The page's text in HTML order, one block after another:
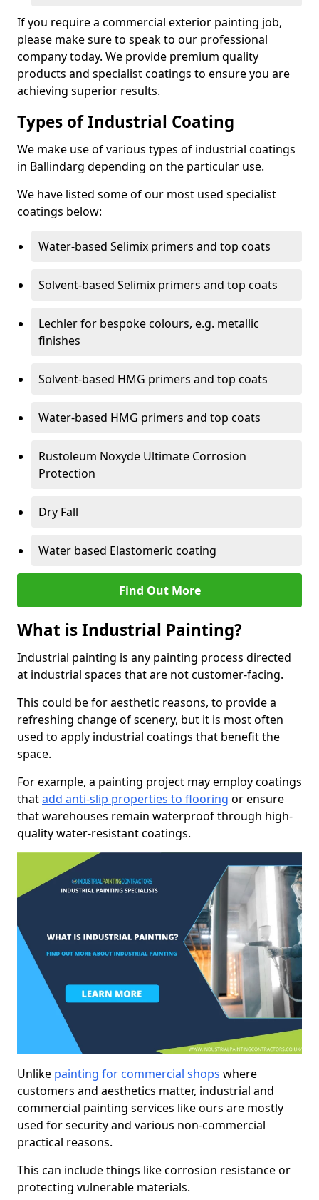
If you require a commercial exterior painting job,
please make sure to speak to our professional
company today. We provide premium quality
products and specialist coatings to ensure you are
achieving superior results.
Types of Industrial Coating
We make use of various types of industrial coatings
in Ballindarg depending on the particular use.
We have listed some of our most used specialist
coatings below:
Water-based Selimix primers and top coats
Solvent-based Selimix primers and top coats
Lechler for bespoke colours, e.g. metallic
finishes
Solvent-based HMG primers and top coats
Water-based HMG primers and top coats
Rustoleum Noxyde Ultimate Corrosion
Protection
Dry Fall
Water based Elastomeric coating
Find Out More
What is Industrial Painting?
Industrial painting is any painting process directed
at industrial spaces that are not customer-facing.
This could be for aesthetic reasons, to provide a
refreshing change of scenery, but it is most often
used to apply industrial coatings that benefit the
space.
For example, a painting project may employ coatings
thatadd anti-slip properties to flooring or ensure
that warehouses remain waterproof through high-
quality water-resistant coatings.
Unlike painting for commercial shops where
customers and aesthetics matter, industrial and
commercial painting services like ours are mostly
used for security and various non-commercial
practical reasons.
This can include things like corrosion resistance or
protecting vulnerable materials.